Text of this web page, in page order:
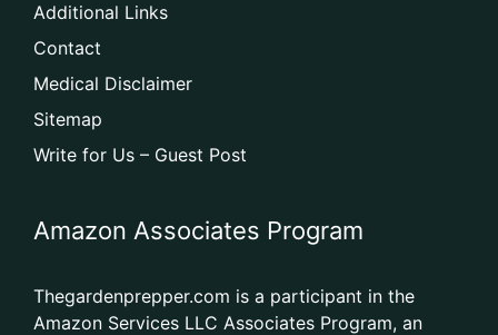
Additional Links
Contact
Medical Disclaimer
Sitemap
Write for Us – Guest Post
Amazon Associates Program
Thegardenprepper.com is a participant in the
Amazon Services LLC Associates Program, an